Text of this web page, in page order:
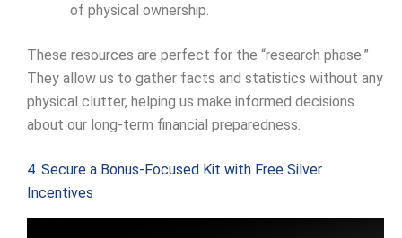
of physical ownership.
These resources are perfect for the “research phase.”
They allow us to gather facts and statistics without any
physical clutter, helping us make informed decisions
about our long-term financial preparedness.
4. Secure a Bonus-Focused Kit with Free Silver
Incentives